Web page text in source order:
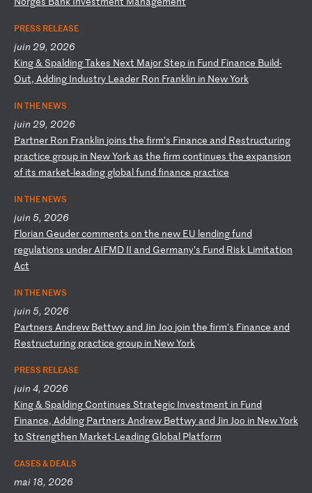
PRESS RELEASE
juin 29, 2026
King& SpaldingTakes Next Major Step in Fund Finance Build-
Out, Adding Industry Leader Ron Franklin in NewYork
IN THE NEWS
juin 29, 2026
Partner Ron Franklin joins the firm’s Finance and Restructuring
practice group in NewYork as the firm continues the expansion
of its market-leading globalfund finance practice
IN THE NEWS
juin 5, 2026
Florian Geudercomments on the new EU lendingfund
regulations under AIFMD II and Germany’s Fund Risk L imitation
Act
IN THE NEWS
juin 5, 2026
Partners Andrew Bettwy and Jin Joo join the firm's Finance and
Restructuring practice group in NewYork
PRESS RELEASE
juin 4, 2026
King& Spalding Continues Strategic Investment in Fund
Finance, Adding Partners Andrew Bettwy and Jin Joo in NewYork
to Strengthen Market-Leading Global Platform
CASES & DEALS
mai 18, 2026